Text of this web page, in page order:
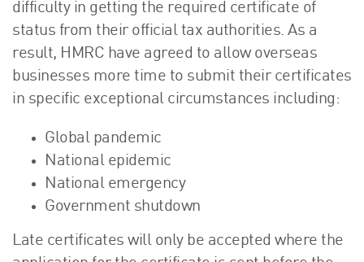
difficulty in getting the required certificate of
status from their official tax authorities. As a
result, HMRC have agreed to allow overseas
businesses more time to submit their certificates
in specific exceptional circumstances including:
Global pandemic
National epidemic
National emergency
Government shutdown
Late certificates will only be accepted where the